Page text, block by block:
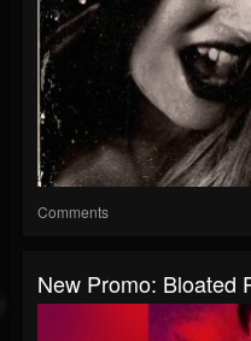
Comments
New Promo: Bloated